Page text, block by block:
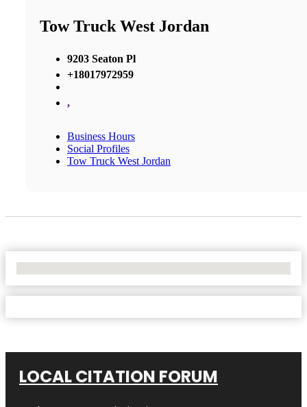
Tow Truck West Jordan
9203 Seaton Pl
+18017972959
,
Business Hours
Social Profiles
Tow Truck West Jordan
LOCAL CITATION FORUM